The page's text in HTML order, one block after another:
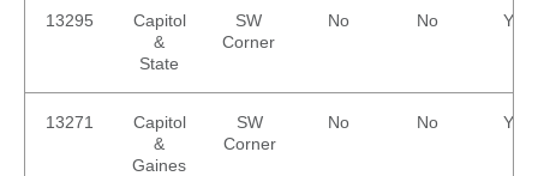
13295
Capitol
&
State
SW
Corner
No No Yes
13271
Capitol
&
Gaines
SW
Corner
No No Yes